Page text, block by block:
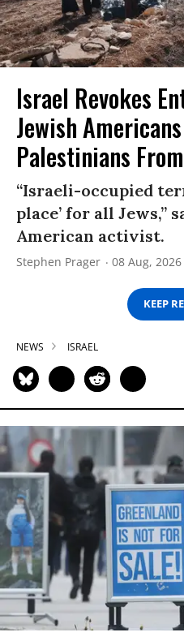
Israel Revokes
Jewish
Palestinians
“Israeli-occupied
place’ for all Jews,”
American activist.
Stephen Prager 08 Aug, 2026
KEEP
NEWS ISRAEL